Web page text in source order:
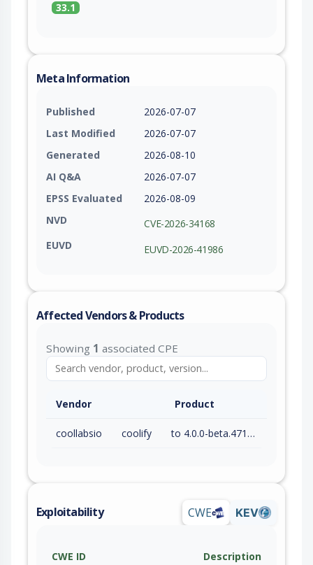
33.1
Meta Information
Published
2026-07-07
Last Modified
2026-07-07
Generated
2026-08-10
AI Q&A
2026-07-07
EPSS Evaluated
2026-08-09
NVD
CVE-2026-34168
EUVD
EUVD-2026-41986
Affected Vendors & Products
Showing 1 associated CPE
Vendor Product
coollabsio coolify to 4.0.0-beta.471 (exc)
Exploitability CWE KEV
CWE ID Description